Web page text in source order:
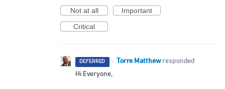
Not at all
Important
Critical
DEFERRED · Torre Matthew responded
Hi Everyone,